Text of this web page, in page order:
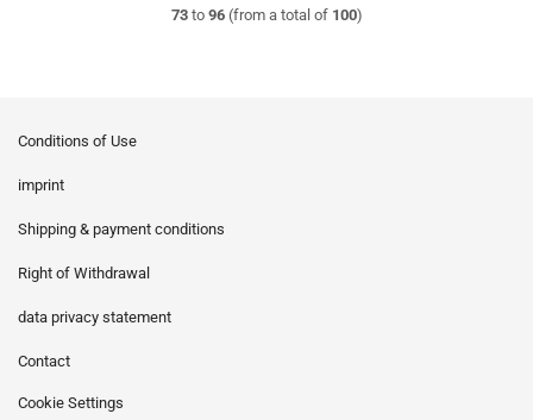
73to 96(from a total of 100)
Conditions of Use
imprint
Shipping & payment conditions
Right of Withdrawal
data privacy statement
Contact
Cookie Settings